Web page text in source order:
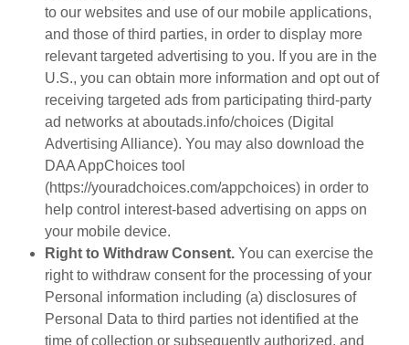
to our websites and use of our mobile applications,
and those of third parties, in order to display more
relevant targeted advertising to you. If you are in the
U.S., you can obtain more information and opt out of
receiving targeted ads from participating third-party
ad networks at aboutads.info/choices (Digital
Advertising Alliance). You may also download the
DAA AppChoices tool
(https://youradchoices.com/appchoices) in order to
help control interest-based advertising on apps on
your mobile device.
Right to Withdraw Consent. You can exercise the
right to withdraw consent for the processing of your
Personal information including (a) disclosures of
Personal Data to third parties not identified at the
time of collection or subsequently authorized, and